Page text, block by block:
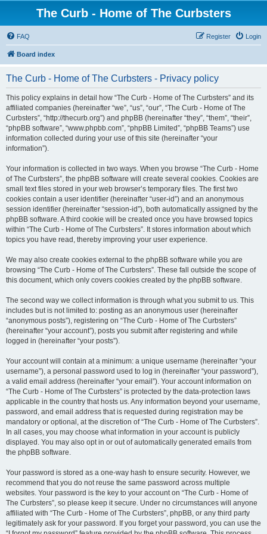
The Curb - Home of The Curbsters
FAQ Login
Register
Board index
The Curb - Home of The Curbsters - Privacy policy
This policy explains in detail how “The Curb - Home of The Curbsters” and its
affiliated companies (hereinafter “we”, “us”, “our”, “The Curb - Home of The
Curbsters”, “http://thecurb.org”) and phpBB (hereinafter “they”, “them”, “their”,
“phpBB software”, “www.phpbb.com”, “phpBB Limited”, “phpBB Teams”) use
information collected during your use of this site (hereinafter “your
information”).
Your information is collected in two ways. When you browse “The Curb - Home
of The Curbsters”, the phpBB software will create several cookies. Cookies are
small text files stored in your web browser’s temporary files. The first two
cookies contain a user identifier (hereinafter “user-id”) and an anonymous
session identifier (hereinafter “session-id”), both automatically assigned by the
phpBB software. A third cookie will be created once you have browsed topics
within “The Curb - Home of The Curbsters”. It stores information about which
topics you have read, thereby improving your user experience.
We may also create cookies external to the phpBB software while you are
browsing “The Curb - Home of The Curbsters”. These fall outside the scope of
this document, which only covers cookies created by the phpBB software.
The second way we collect information is through what you submit to us. This
includes but is not limited to: posting as an anonymous user (hereinafter
“anonymous posts”), registering on “The Curb - Home of The Curbsters”
(hereinafter “your account”), posts you submit after registering and while
logged in (hereinafter “your posts”).
Your account will contain at a minimum: a unique username (hereinafter “your
username”), a personal password used to log in (hereinafter “your password”),
a valid email address (hereinafter “your email”). Your account information on
“The Curb - Home of The Curbsters” is protected by the data-protection laws
applicable in the country that hosts us. Any information beyond your username,
password, and email address that is requested during registration may be
mandatory or optional, at the discretion of “The Curb - Home of The Curbsters”.
In all cases, you may choose what information in your account is publicly
displayed. You may also opt in or out of automatically generated emails from
the phpBB software.
Your password is stored as a one-way hash to ensure security. However, we
recommend that you do not reuse the same password across multiple
websites. Your password is the key to your account on “The Curb - Home of
The Curbsters”, so please keep it secure. Under no circumstances will anyone
affiliated with “The Curb - Home of The Curbsters”, phpBB, or any third party
legitimately ask for your password. If you forget your password, you can use the